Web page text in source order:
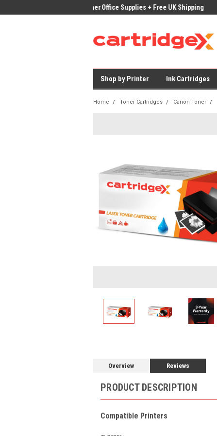
Office Supplies + Free UK Shipping
Shop by Printer Ink Cartridges
Home Toner Cartridges Canon Toner
Overview Reviews
PRODUCT DESCRIPTION
Compatible Printers